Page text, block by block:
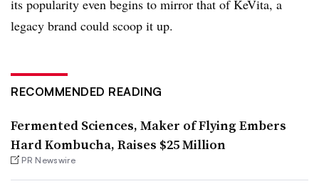
its popularity even begins to mirror that of KeVita, a
legacy brand could scoop it up.
RECOMMENDED READING
Fermented Sciences, Maker of Flying Embers
Hard Kombucha, Raises $25 Million
PR Newswire